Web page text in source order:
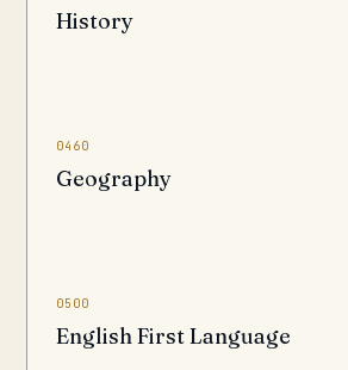
History
0460
Geography
0500
English First Language